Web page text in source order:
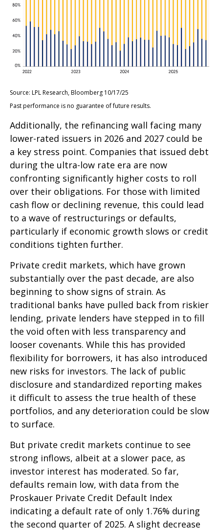
Source: LPL Research, Bloomberg 10/17/25
Past performance is no guarantee of future results.
Additionally, the refinancing wall facing many
lower-rated issuers in 2026 and 2027 could be
a key stress point. Companies that issued debt
during the ultra-low rate era are now
confronting significantly higher costs to roll
over their obligations. For those with limited
cash flow or declining revenue, this could lead
to a wave of restructurings or defaults,
particularly if economic growth slows or credit
conditions tighten further.
Private credit markets, which have grown
substantially over the past decade, are also
beginning to show signs of strain. As
traditional banks have pulled back from riskier
lending, private lenders have stepped in to fill
the void often with less transparency and
looser covenants. While this has provided
flexibility for borrowers, it has also introduced
new risks for investors. The lack of public
disclosure and standardized reporting makes
it difficult to assess the true health of these
portfolios, and any deterioration could be slow
to surface.
But private credit markets continue to see
strong inflows, albeit at a slower pace, as
investor interest has moderated. So far,
defaults remain low, with data from the
Proskauer Private Credit Default Index
indicating a default rate of only 1.76% during
the second quarter of 2025. A slight decrease